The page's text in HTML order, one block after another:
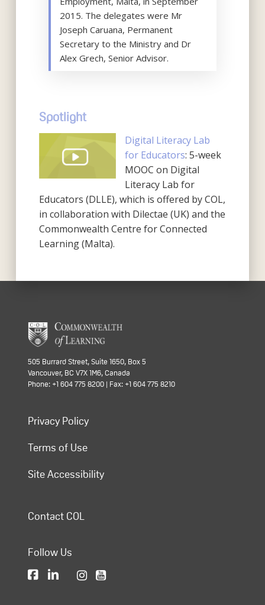
2015. The delegates were Mr
Joseph Caruana, Permanent
Secretary to the Ministry and Dr
Alex Grech, Senior Advisor.
Spotlight
Digital Literacy Lab
for Educators: 5-week
MOOC on Digital
Literacy Lab for
Educators (DLLE), which is offered by COL,
in collaboration with Dilectae (UK) and the
Commonwealth Centre for Connected
Learning (Malta).
505 Burrard Street, Suite 1650, Box 5
Vancouver, BC V7X 1M6, Canada
Phone: +1 604 775 8200 | Fax: +1 604 775 8210
Privacy Policy
Terms of Use
Site Accessibility
Contact COL
Follow Us